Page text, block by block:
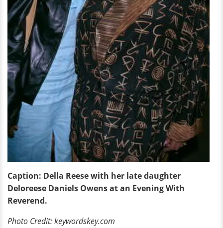
Caption: Della Reese with her late daughter
Deloreese Daniels Owens at an Evening With
Reverend.
Photo Credit: keywordskey.com